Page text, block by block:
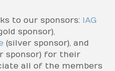
to our sponsors: IAG
sponsor),
(silver sponsor), and
sponsor) for their
all of the members